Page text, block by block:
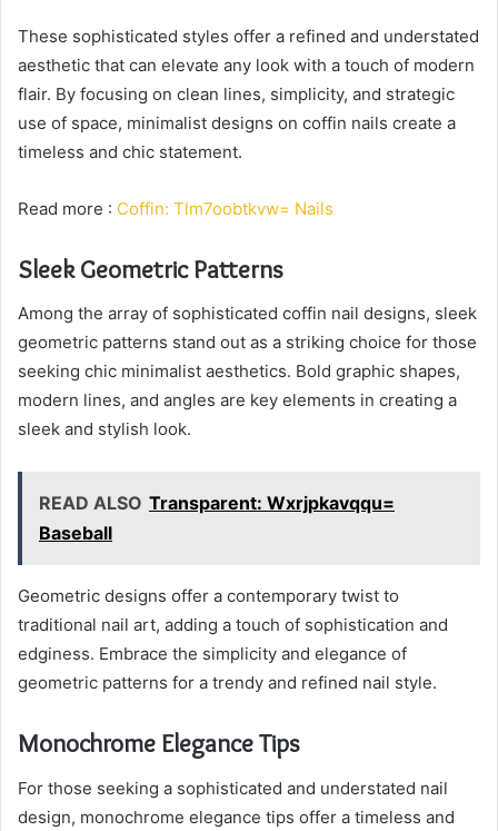
These sophisticated styles offer a refined and understated
aesthetic that can elevate any look with a touch of modern
flair. By focusing on clean lines, simplicity, and strategic
use of space, minimalist designs on coffin nails create a
timeless and chic statement.
Read more : Coffin: Tlm7oobtkvw= Nails
Sleek Geometric Patterns
Among the array of sophisticated coffin nail designs, sleek
geometric patterns stand out as a striking choice for those
seeking chic minimalist aesthetics. Bold graphic shapes,
modern lines, and angles are key elements in creating a
sleek and stylish look.
READ ALSO Transparent: Wxrjpkavqqu=
Baseball
Geometric designs offer a contemporary twist to
traditional nail art, adding a touch of sophistication and
edginess. Embrace the simplicity and elegance of
geometric patterns for a trendy and refined nail style.
Monochrome Elegance Tips
For those seeking a sophisticated and understated nail
design, monochrome elegance tips offer a timeless and